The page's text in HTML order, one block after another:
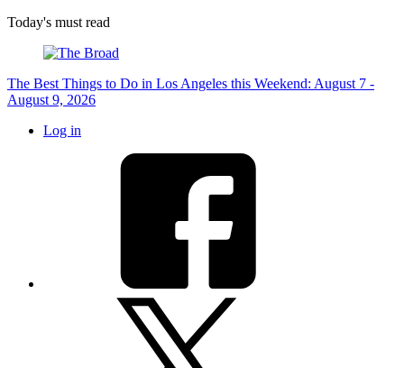
Today's must read
The Best Things to Do in Los Angeles this Weekend: August 7 -
August 9, 2026
Log in